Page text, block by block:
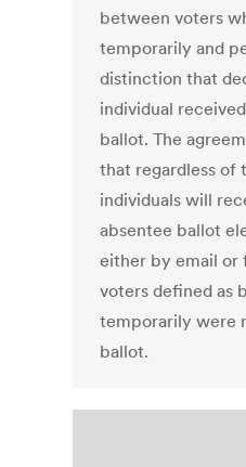
between voters
temporarily and
distinction that
individual
ballot. The
that regardless of
individuals will
absentee ballot
either by email or
voters defined as
temporarily were
ballot.